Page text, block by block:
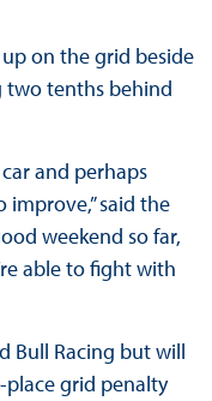
on the grid beside
two tenths behind
and perhaps
improve,” said the
weekend so far,
able to fight with
Bull Racing but will
grid penalty